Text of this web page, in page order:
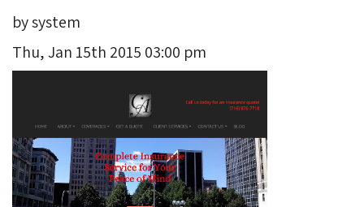
by system
Thu, Jan 15th 2015 03:00 pm